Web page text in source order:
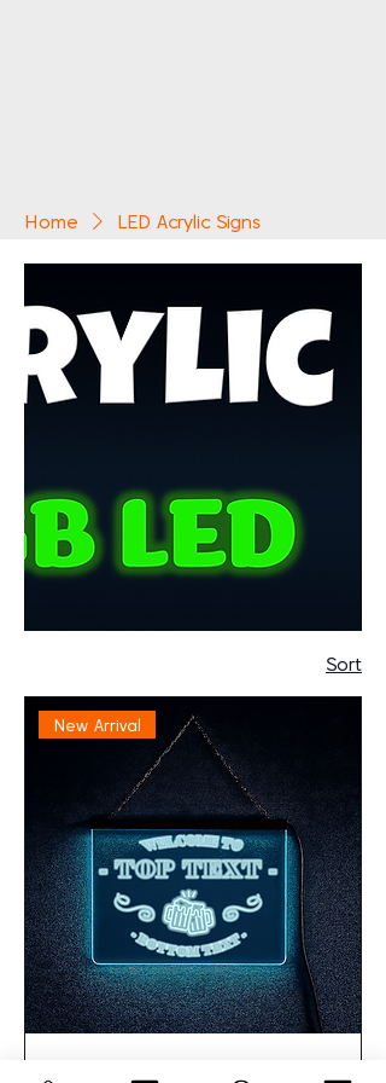
Home LED Acrylic Signs
Sort
New Arrival